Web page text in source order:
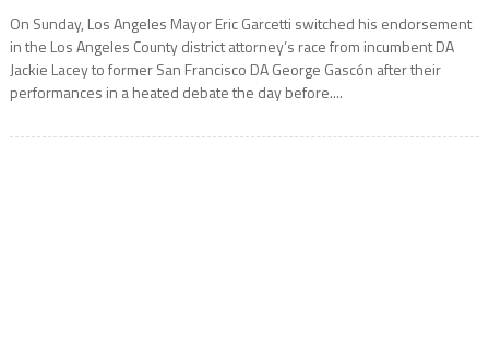
On Sunday, Los Angeles Mayor Eric Garcetti switched his endorsement
in the Los Angeles County district attorney’s race from incumbent DA
Jackie Lacey to former San Francisco DA George Gascón after their
performances in a heated debate the day before....